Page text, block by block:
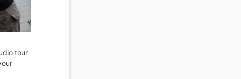
tour